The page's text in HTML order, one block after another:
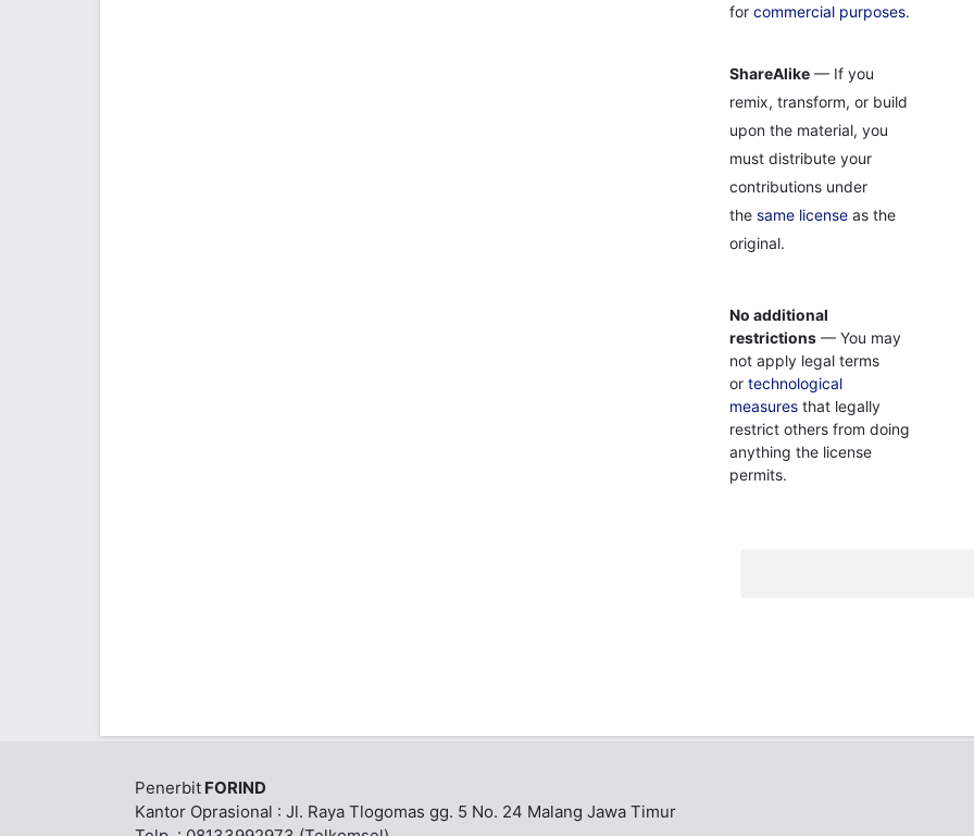
forcommercial purposes.
ShareAlike — If you
remix, transform, or build
upon the material, you
must distribute your
contributions under
thesame license as the
original.
No additional
restrictions — You may
not apply legal terms
ortechnological
measures that legally
restrict others from doing
anything the license
permits.
Penerbit FORIND
Kantor Oprasional : Jl. Raya Tlogomas gg. 5 No. 24 Malang Jawa Timur